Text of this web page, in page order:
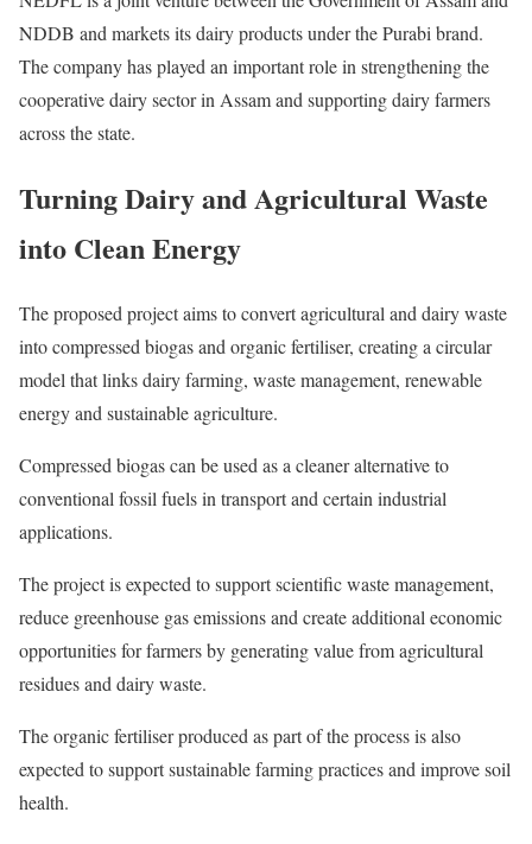
NDDB and markets its dairy products under the Purabi brand.
The company has played an important role in strengthening the
cooperative dairy sector in Assam and supporting dairy farmers
across the state.
Turning Dairy and Agricultural Waste
into Clean Energy
The proposed project aims to convert agricultural and dairy waste
into compressed biogas and organic fertiliser, creating a circular
model that links dairy farming, waste management, renewable
energy and sustainable agriculture.
Compressed biogas can be used as a cleaner alternative to
conventional fossil fuels in transport and certain industrial
applications.
The project is expected to support scientific waste management,
reduce greenhouse gas emissions and create additional economic
opportunities for farmers by generating value from agricultural
residues and dairy waste.
The organic fertiliser produced as part of the process is also
expected to support sustainable farming practices and improve soil
health.